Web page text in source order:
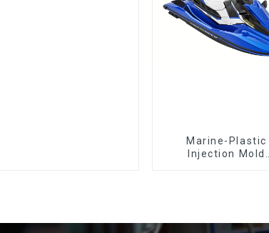
Marine-Plastic
Injection Mold